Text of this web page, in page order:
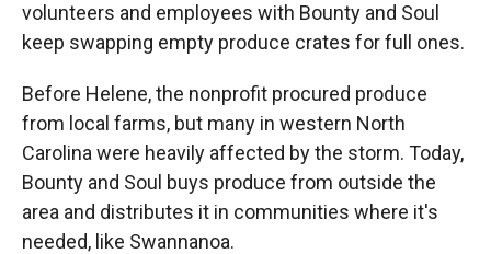
volunteers and employees with Bounty and Soul
keep swapping empty produce crates for full ones.
Before Helene, the nonprofit procured produce
from local farms, but many in western North
Carolina were heavily affected by the storm. Today,
Bounty and Soul buys produce from outside the
area and distributes it in communities where it's
needed, like Swannanoa.